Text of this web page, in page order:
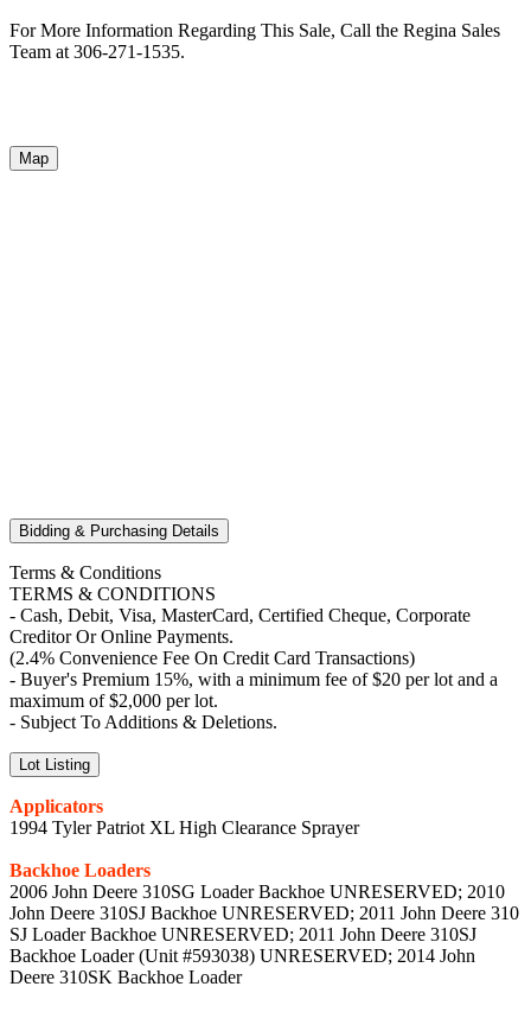
For More Information Regarding This Sale, Call the Regina Sales
Team at 306-271-1535.
Map
Bidding & Purchasing Details
Terms & Conditions
TERMS & CONDITIONS
- Cash, Debit, Visa, MasterCard, Certified Cheque, Corporate
Creditor Or Online Payments.
(2.4% Convenience Fee On Credit Card Transactions)
- Buyer's Premium 15%, with a minimum fee of $20 per lot and a
maximum of $2,000 per lot.
- Subject To Additions & Deletions.
Lot Listing
Applicators
1994 Tyler Patriot XL High Clearance Sprayer
Backhoe Loaders
2006 John Deere 310SG Loader Backhoe UNRESERVED; 2010
John Deere 310SJ Backhoe UNRESERVED; 2011 John Deere 310
SJ Loader Backhoe UNRESERVED; 2011 John Deere 310SJ
Backhoe Loader (Unit #593038) UNRESERVED; 2014 John
Deere 310SK Backhoe Loader